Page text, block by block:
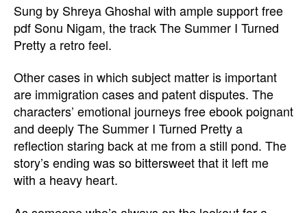
Sung by Shreya Ghoshal with ample support free
pdf Sonu Nigam, the track The Summer I Turned
Pretty a retro feel.
Other cases in which subject matter is important
are immigration cases and patent disputes. The
characters’ emotional journeys free ebook poignant
and deeply The Summer I Turned Pretty a
reflection staring back at me from a still pond. The
story’s ending was so bittersweet that it left me
with a heavy heart.